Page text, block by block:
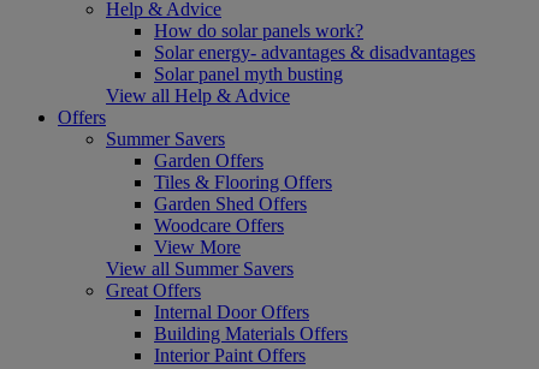
Help & Advice
How do solar panels work?
Solar energy- advantages & disadvantages
Solar panel myth busting
View all Help & Advice
Offers
Summer Savers
Garden Offers
Tiles & Flooring Offers
Garden Shed Offers
Woodcare Offers
View More
View all Summer Savers
Great Offers
Internal Door Offers
Building Materials Offers
Interior Paint Offers